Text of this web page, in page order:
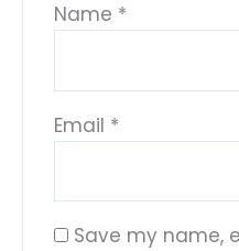
Name *
Email *
Save my name,